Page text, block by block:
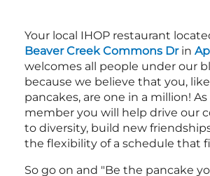
Your local IHOP restaurant
Beaver Creek Commons Drin
welcomes all people under our
because we believe that you,
pancakes, are one in a million!
member you will help drive our
to diversity, build new
the flexibility of a schedule that
So go on and "Be the pancake